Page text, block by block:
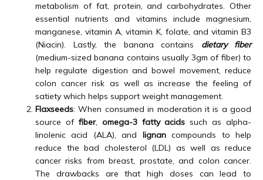
metabolism of fat, protein, and carbohydrates. Other
essential nutrients and vitamins include magnesium,
manganese, vitamin A, vitamin K, folate, and vitamin B3
(Niacin). Lastly, the banana contains dietary fiber
(medium-sized banana contains usually 3gm of fiber) to
help regulate digestion and bowel movement, reduce
colon cancer risk as well as increase the feeling of
satiety which helps support weight management.
Flaxseeds: When consumed in moderation it is a good
source of fiber, omega-3 fatty acids such as alpha-
linolenic acid (ALA), and lignancompounds to help
reduce the bad cholesterol (LDL) as well as reduce
cancer risks from breast, prostate, and colon cancer.
The drawbacks are that high doses can lead to